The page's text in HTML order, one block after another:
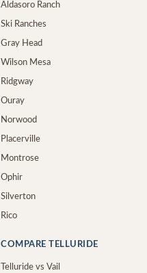
Aldasoro Ranch
Ski Ranches
Gray Head
Wilson Mesa
Ridgway
Ouray
Norwood
Placerville
Montrose
Ophir
Silverton
Rico
COMPARE TELLURIDE
Telluride vs Vail